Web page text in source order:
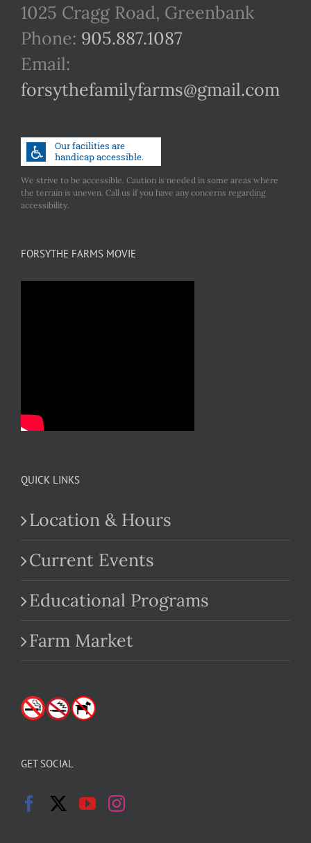
1025 Cragg Road, Greenbank
Phone: 905.887.1087
Email:
forsythefamilyfarms@gmail.com
We strive to be accessible. Caution is needed in some areas where
the terrain is uneven. Call us if you have any concerns regarding
accessibility.
FORSYTHE FARMS MOVIE
QUICK LINKS
Location & Hours
Current Events
Educational Programs
Farm Market
GET SOCIAL